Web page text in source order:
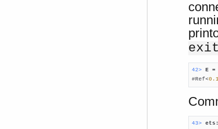
42> E
#Ref<
43>